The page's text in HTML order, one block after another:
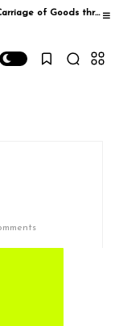
Analysis of Legal Framework for International Carriage of Goods through Multimodal Transportation in India: A Comprehensive Study